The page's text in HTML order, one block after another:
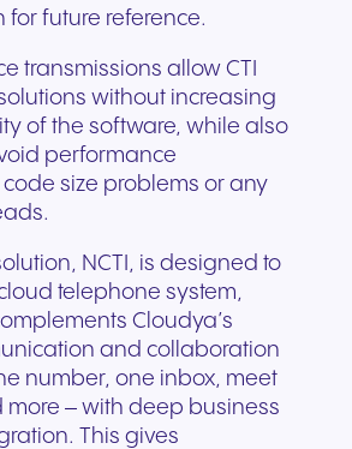
for future reference.
transmissions allow CTI
without increasing
of the software, while also
performance
size problems or any
NCTI, is designed to
telephone system,
Cloudya’s
and collaboration
number, one inbox, meet
more – with deep business
This gives